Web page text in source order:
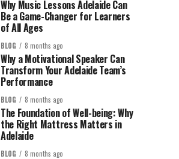
Why Music Lessons Adelaide Can
Be a Game-Changer for Learners
of All Ages
BLOG 8 months ago
Why a Motivational Speaker Can
Transform Your Adelaide Team’s
Performance
BLOG 8 months ago
The Foundation of Well-being: Why
the Right Mattress Matters in
Adelaide
BLOG 8 months ago